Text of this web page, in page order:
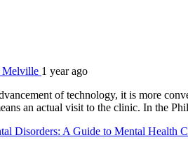
Melville 1 year ago
of technology, it is more
an actual visit to the clinic. In the